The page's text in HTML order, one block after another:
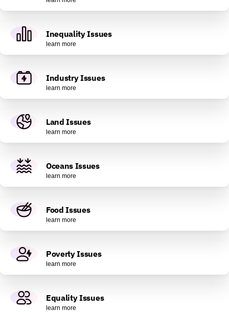
Inequality Issues
learn more
Industry Issues
learn more
Land Issues
learn more
Oceans Issues
learn more
Food Issues
learn more
Poverty Issues
learn more
Equality Issues
learn more